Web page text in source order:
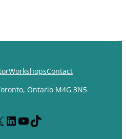
WorkshopsContact
Ontario M4G 3N5
LinkedIn
YouTube
TikTok